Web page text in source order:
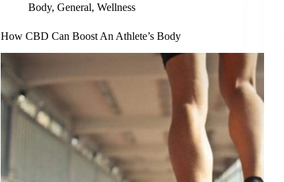
Body,General,Wellness
How CBD Can Boost An Athlete’s Body